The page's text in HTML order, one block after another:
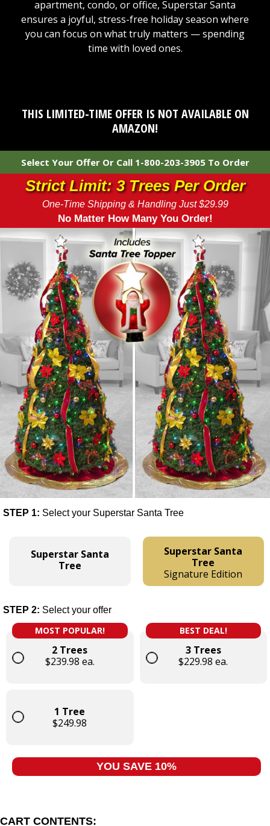
apartment, condo, or office, Superstar Santa
ensures a joyful, stress-free holiday season where
you can focus on what truly matters — spending
time with loved ones.
THIS LIMITED-TIME OFFER IS NOT AVAILABLE ON
AMAZON!
Select Your Offer Or Call 1-800-203-3905 To Order
Strict Limit: 3 Trees Per Order
One-Time Shipping & Handling Just $29.99
No Matter How Many You Order!
STEP 1: Select your Superstar Santa Tree
Superstar Santa
Tree
Superstar Santa
Tree
Signature Edition
STEP 2: Select your offer
MOST POPULAR!
2 Trees
$239.98 ea.
BEST DEAL!
3 Trees
$229.98 ea.
1 Tree
$249.98
YOU SAVE 10%
CART CONTENTS: